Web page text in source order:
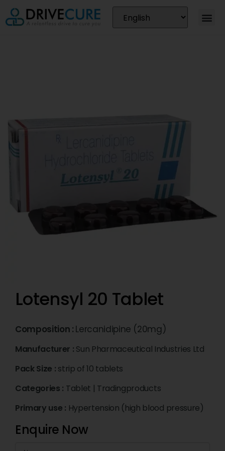
Lotensyl 20 Tablet
Composition : Lercanidipine (20mg)
Manufacturer : Sun Pharmaceutical Industries Ltd
Pack Size : strip of 10 tablets
Categories : Tablet | Tradingproducts
Primary use : Hypertension (high blood pressure)
Enquire Now